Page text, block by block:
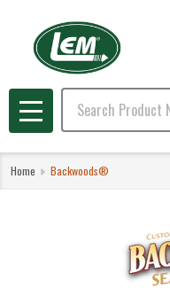
Search
MENU
Home Backwoods®